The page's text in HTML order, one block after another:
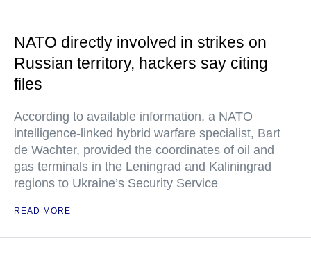
NATO directly involved in strikes on
Russian territory, hackers say citing
files
According to available information, a NATO
intelligence-linked hybrid warfare specialist, Bart
de Wachter, provided the coordinates of oil and
gas terminals in the Leningrad and Kaliningrad
regions to Ukraine’s Security Service
READ MORE